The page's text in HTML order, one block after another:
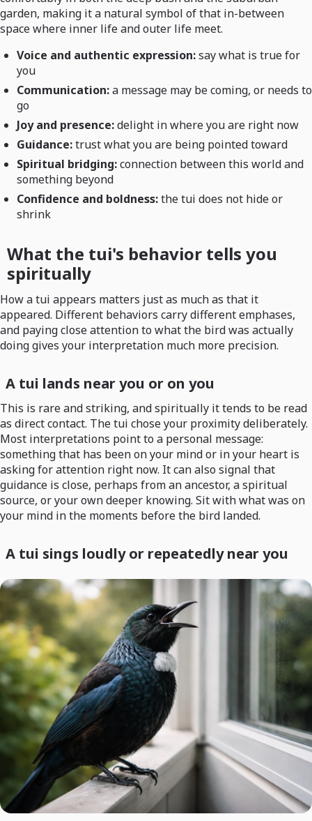
garden, making it a natural symbol of that in-between
space where inner life and outer life meet.
Voice and authentic expression:say what is true for
you
Communication:a message may be coming, or needs to
go
Joy and presence:delight in where you are right now
Guidance:trust what you are being pointed toward
Spiritual bridging:connection between this world and
something beyond
Confidence and boldness:the tui does not hide or
shrink
What the tui's behavior tells you
spiritually
How a tui appears matters just as much as that it
appeared. Different behaviors carry different emphases,
and paying close attention to what the bird was actually
doing gives your interpretation much more precision.
A tui lands near you or on you
This is rare and striking, and spiritually it tends to be read
as direct contact. The tui chose your proximity deliberately.
Most interpretations point to a personal message:
something that has been on your mind or in your heart is
asking for attention right now. It can also signal that
guidance is close, perhaps from an ancestor, a spiritual
source, or your own deeper knowing. Sit with what was on
your mind in the moments before the bird landed.
A tui sings loudly or repeatedly near you